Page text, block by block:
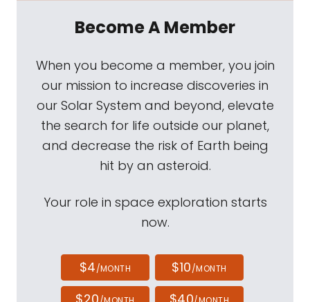
Become A Member
When you become a member, you join
our mission to increase discoveries in
our Solar System and beyond, elevate
the search for life outside our planet,
and decrease the risk of Earth being
hit by an asteroid.
Your role in space exploration starts
now.
$4/MONTH $10/MONTH